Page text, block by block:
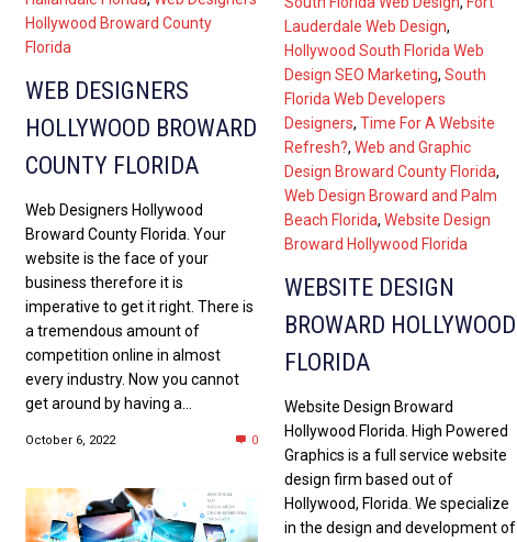
Hollywood Broward County
Florida
WEB DESIGNERS
HOLLYWOOD BROWARD
COUNTY FLORIDA
Web Designers Hollywood
Broward County Florida. Your
website is the face of your
business therefore it is
imperative to get it right. There is
a tremendous amount of
competition online in almost
every industry. Now you cannot
get around by having a...
October 6, 2022 0
Lauderdale Web Design,
Hollywood South Florida Web
Design SEO Marketing, South
Florida Web Developers
Designers, Time For A Website
Refresh?, Web and Graphic
Design Broward County Florida,
Web Design Broward and Palm
Beach Florida, Website Design
Broward Hollywood Florida
WEBSITE DESIGN
BROWARD HOLLYWOOD
FLORIDA
Website Design Broward
Hollywood Florida. High Powered
Graphics is a full service website
design firm based out of
Hollywood, Florida. We specialize
in the design and development of